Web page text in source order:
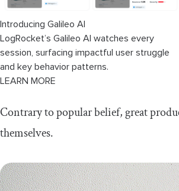
Introducing Galileo AI
LogRocket’s Galileo AI watches every
session, surfacing impactful user struggle
and key behavior patterns.
LEARN MORE
Contrary to popular belief, great
themselves.